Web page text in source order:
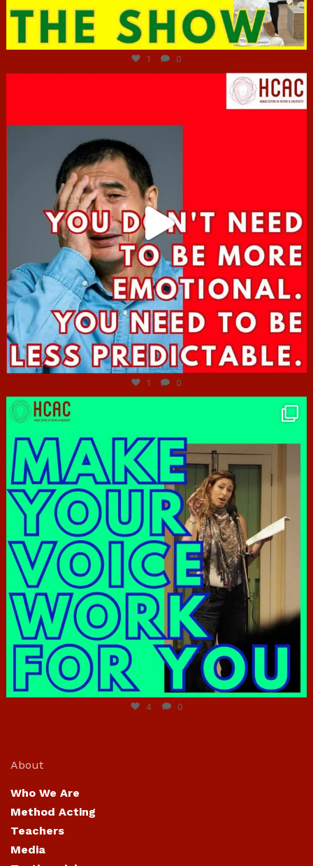
Jun 29
1 0
Jun 27
1 0
4 0
About
Who We Are
Method Acting
Teachers
Media